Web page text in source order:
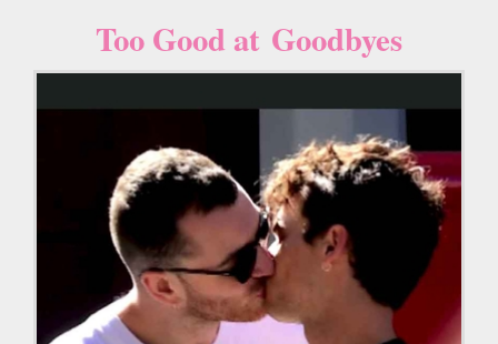
Too Good at Goodbyes